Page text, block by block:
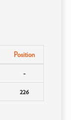
Position
-
226